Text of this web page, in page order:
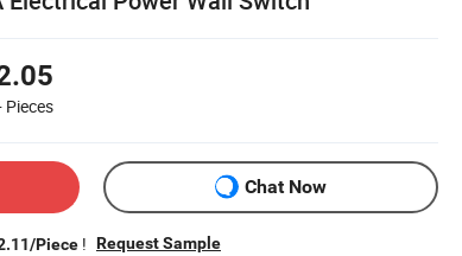
Pieces
Chat Now
Piece ! Request Sample